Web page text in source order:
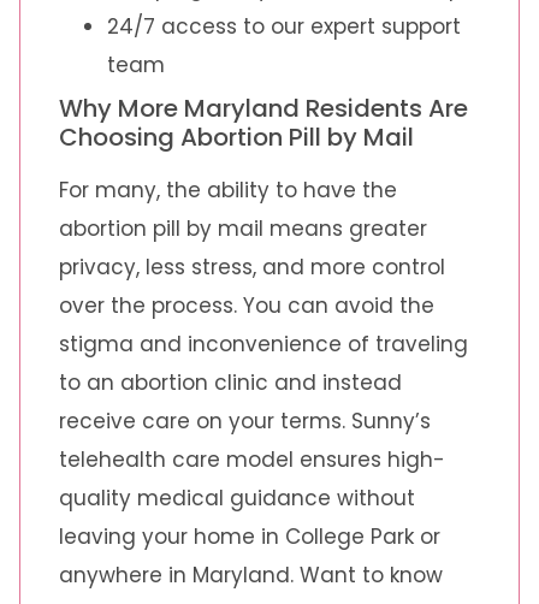
24/7 access to our expert support
team
Why More Maryland Residents Are
Choosing Abortion Pill by Mail
For many, the ability to have the
abortion pill by mail means greater
privacy, less stress, and more control
over the process. You can avoid the
stigma and inconvenience of traveling
to an abortion clinic and instead
receive care on your terms. Sunny’s
telehealth care model ensures high-
quality medical guidance without
leaving your home in College Park or
anywhere in Maryland. Want to know